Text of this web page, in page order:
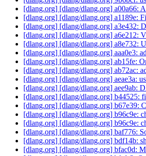
[dlang.org] [dlang/dlang.org] a00a66:
[dlang.org] [dlang/dlang.org] a1189e:
[dlang.org] [dlang/dlang.org] a3e432:
[dlang.org] [dlang/dlang.org] a6e212:
[dlang.org] [dlang/dlang.org] a8e732:
[dlang.org] [dlang/dlang.org] aaa0e3:
[dlang.org] [dlang/dlang.org] ab15fe:
[dlang.org] [dlang/dlang.org] ab72ac:
[dlang.org] [dlang/dlang.org]
[dlang.org] [dlang/dlang.org] aee9ab:
[dlang.org] [dlang/dlang.org] b44525:
[dlang.org] [dlang/dlang.org] b67e39:
[dlang.org] [dlang/dlang.org] b96c9e:
[dlang.org] [dlang/dlang.org] b96c9e:
[dlang.org] [dlang/dlang.org] baf776:
[dlang.org] [dlang/dlang.org] bdf14b:
[dlang.org] [dlang/dlang.org] bfac0d: